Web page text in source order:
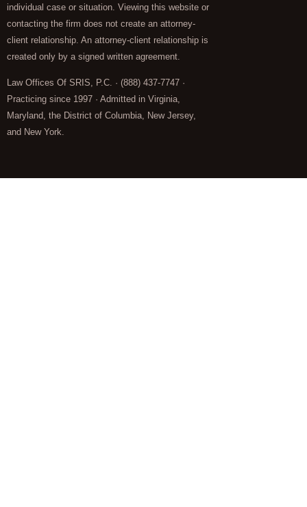
individual case or situation. Viewing this website or
contacting the firm does not create an attorney-
client relationship. An attorney-client relationship is
created only by a signed written agreement.
Law Offices Of SRIS, P.C. · (888) 437-7747 ·
Practicing since 1997 · Admitted in Virginia,
Maryland, the District of Columbia, New Jersey,
and New York.